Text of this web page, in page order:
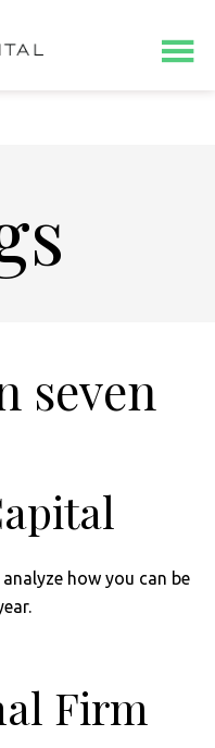
seven
how you can be
Firm